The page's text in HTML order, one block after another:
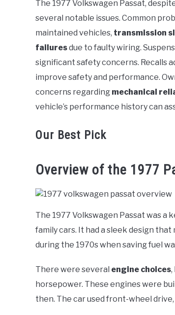
in
Volkswagen
The 1977 Volkswagen Passat,
several notable issues. Common
maintained vehicles, transmission
failuresdue to faulty wiring.
significant safety concerns. Recalls
improve safety and performance.
concerns regarding mechanical
vehicle’s performance history can
Our Best Pick
Overview of the 1977
The 1977 Volkswagen Passat was a
family cars. It had a sleek design
during the 1970s when saving fuel
There were several engine choices,
horsepower. These engines were
then. The car used front-wheel